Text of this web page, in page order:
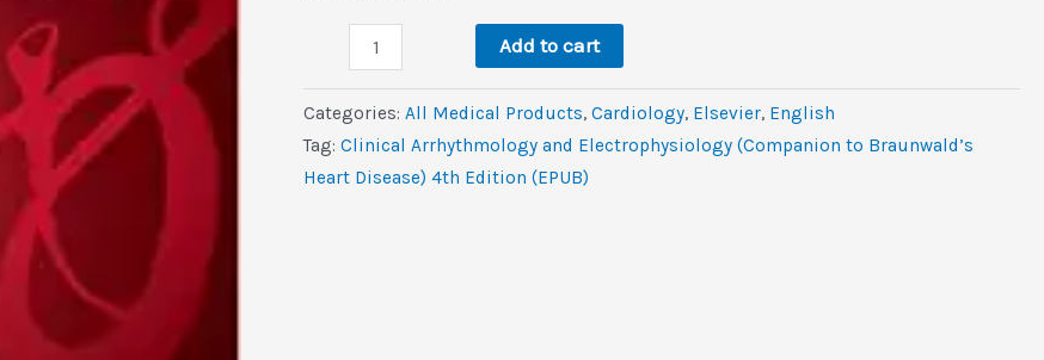
$7.0.
Clinical
Arrhythmology
and
Electrophysiology
(Companion
Add to cart
Categories:All Medical Products,Cardiology, Elsevier, ‎English
Tag:Clinical Arrhythmology and Electrophysiology (Companion to Braunwald’s
Heart Disease) 4th Edition (EPUB)